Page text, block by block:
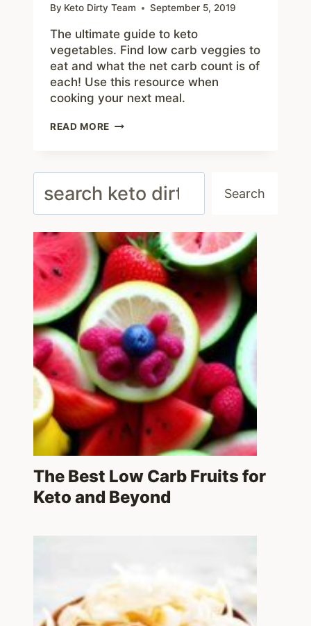
By Keto Dirty Team September 5, 2019
The ultimate guide to keto
vegetables. Find low carb veggies to
eat and what the net carb count is of
each! Use this resource when
cooking your next meal.
READ MORE GUIDE
–
TOP
20
LOW
CARB
VEGGIE
LIST
AND
NUTRITION
GUIDE
Search
The Best Low Carb Fruits for
Keto and Beyond